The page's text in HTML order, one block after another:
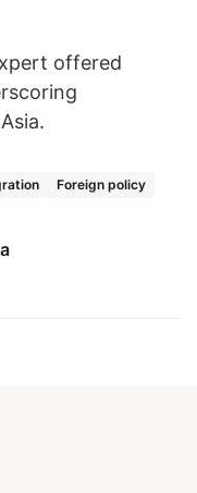
offered
Foreign policy